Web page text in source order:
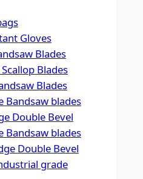
Gloves
Blades
Blades
Blades
Bandsaw blades
Double Bevel
Bandsaw blades
Double Bevel
grade